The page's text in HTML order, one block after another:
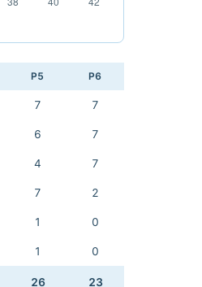
P5 P6
7 7
6 7
4 7
7 2
1 0
1 0
26 23